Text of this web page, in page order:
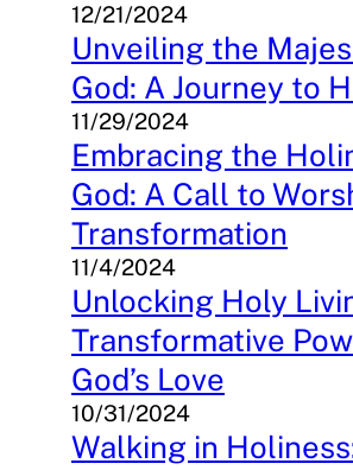
12/21/2024
Unveiling the
God: A Journey to
11/29/2024
Embracing the
God: A Call to
Transformation
11/4/2024
Unlocking Holy
Transformative
God’s Love
10/31/2024
Walking in